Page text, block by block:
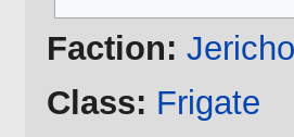
Faction: Jericho
Class: Frigate